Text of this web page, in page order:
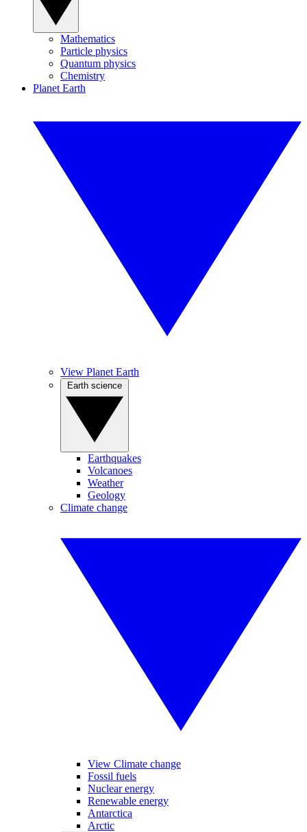
Mathematics
Particle physics
Quantum physics
Chemistry
Planet Earth
View Planet Earth
Earthquakes
Volcanoes
Weather
Geology
Climate change
View Climate change
Fossil fuels
Nuclear energy
Renewable energy
Antarctica
Arctic